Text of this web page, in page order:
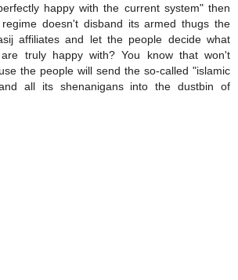
happy with the current system" then
doesn't disband its armed thugs the
affiliates and let the people decide what
truly happy with? You know that won't
the people will send the so-called "islamic
all its shenanigans into the dustbin of